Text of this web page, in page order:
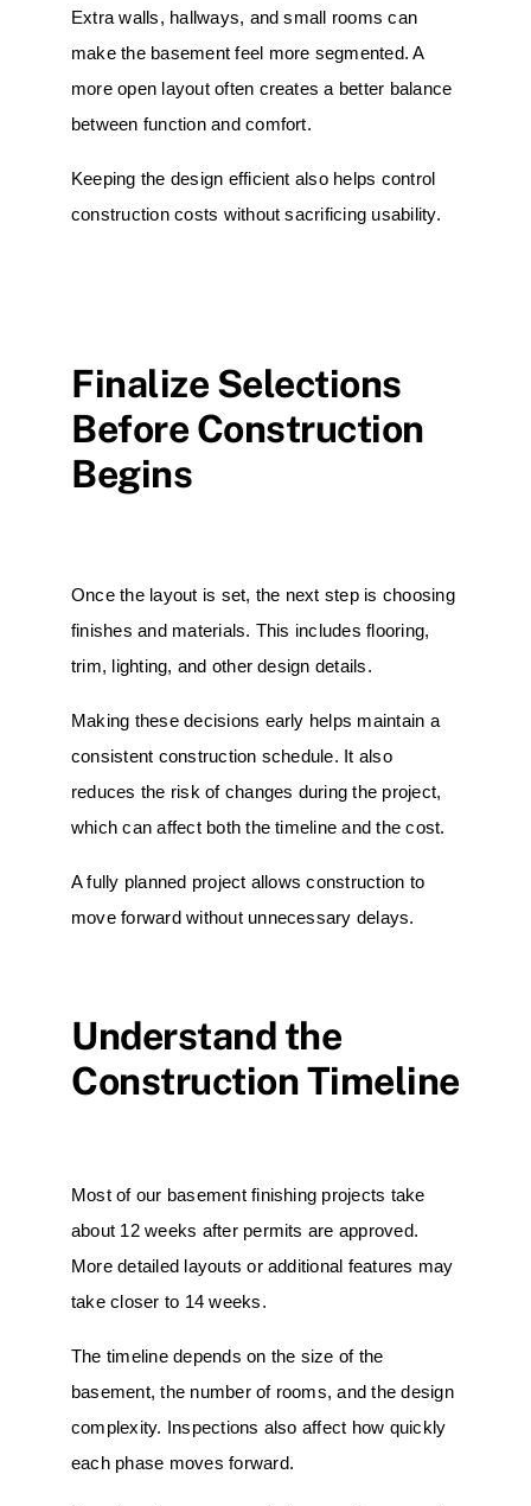
Extra walls, hallways, and small rooms can
make the basement feel more segmented. A
more open layout often creates a better balance
between function and comfort.
Keeping the design efficient also helps control
constructioncosts without sacrificing usability.
Finalize Selections
Before Construction
Begins
Once the layout is set, the next step is choosing
finishes and materials. This includes flooring,
trim, lighting, and other design details.
Making these decisions early helps maintain a
consistent construction schedule. It also
reduces the risk of changes during the project,
which can affect both the timeline and the cost.
A fully planned project allows construction to
move forward without unnecessary delays.
Understand the
Construction Timeline
Most of our basement finishing projects take
about 12 weeks after permits are approved.
More detailed layouts or additional features may
take closer to 14 weeks.
The timeline depends on the size of the
basement, the number of rooms, and the design
complexity. Inspections also affect how quickly
each phase moves forward.